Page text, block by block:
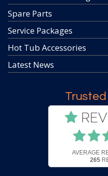
Spare Parts
Service Packages
Hot Tub Accessories
Latest News
AVERAGE
265